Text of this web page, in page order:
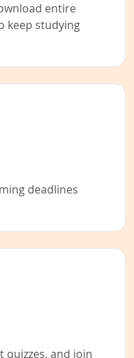
entire
keep studying
deadlines
quizzes, and join